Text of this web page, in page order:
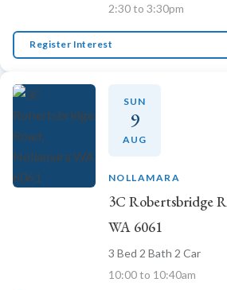
2:30 to 3:30pm
Register Interest
SUN
9
AUG
NOLLAMARA
3C Robertsbridge
WA 6061
3 Bed 2 Bath 2 Car
10:00 to 10:40am